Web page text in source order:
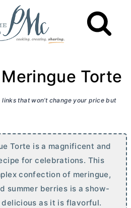
Torte
that won’t change your price but
Torte is a magnificent and
for celebrations. This
confection of meringue,
summer berries is a show-
as it is flavorful.